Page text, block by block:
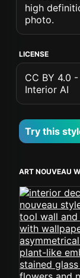
high
photo.
LICENSE
CC BY 4.0
Interior AI
Try this
ART NOUVEAU